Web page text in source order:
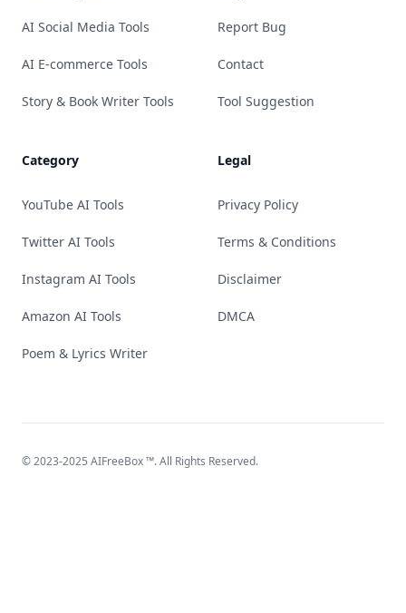
AI Social Media Tools
AI E-commerce Tools
Story & Book Writer Tools
Category
YouTube AI Tools
Twitter AI Tools
Instagram AI Tools
Amazon AI Tools
Poem & Lyrics Writer
Report Bug
Contact
Tool Suggestion
Legal
Privacy Policy
Terms & Conditions
Disclaimer
DMCA
© 2023-2025 AIFreeBox™. All Rights Reserved.